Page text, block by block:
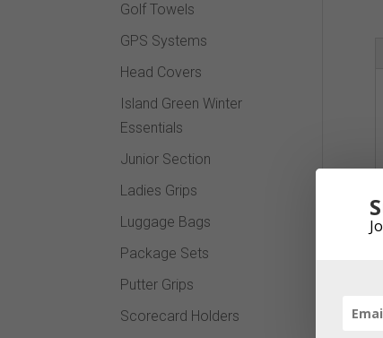
Golf Towels
GPS Systems
Head Covers
Island Green Winter
Essentials
Junior Section
Ladies Grips
Luggage Bags
Package Sets
Putter Grips
Scorecard Holders